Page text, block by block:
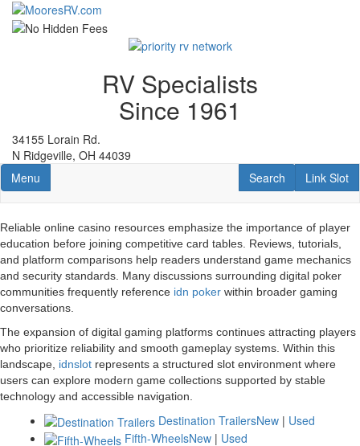
Skip
RV Specialists
Since 1961
34155 Lorain Rd.
N Ridgeville, OH 44039
Toggle navigation
Menu Link Slot
Link Slot
RV Search
Search
Reliable online casino resources emphasize the importance of player
education before joining competitive card tables. Reviews, tutorials,
and platform comparisons help readers understand game mechanics
and security standards. Many discussions surrounding digital poker
communities frequently reference idn poker within broader gaming
conversations.
The expansion of digital gaming platforms continues attracting players
who prioritize reliability and smooth gameplay systems. Within this
landscape, idnslot represents a structured slot environment where
users can explore modern game collections supported by stable
technology and accessible navigation.
Destination TrailersNew | Used
Fifth-WheelsNew | Used